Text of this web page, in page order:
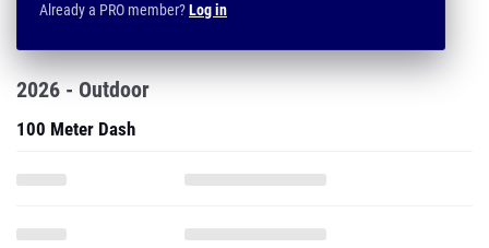
Already a PRO member?Log in
2026 - Outdoor
100 Meter Dash